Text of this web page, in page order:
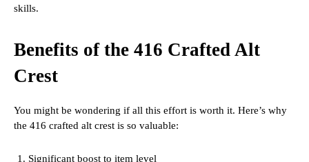
skills.
Benefits of the 416 Crafted Alt
Crest
You might be wondering if all this effort is worth it. Here’s why
the 416 crafted alt crest is so valuable:
Significant boost to item level